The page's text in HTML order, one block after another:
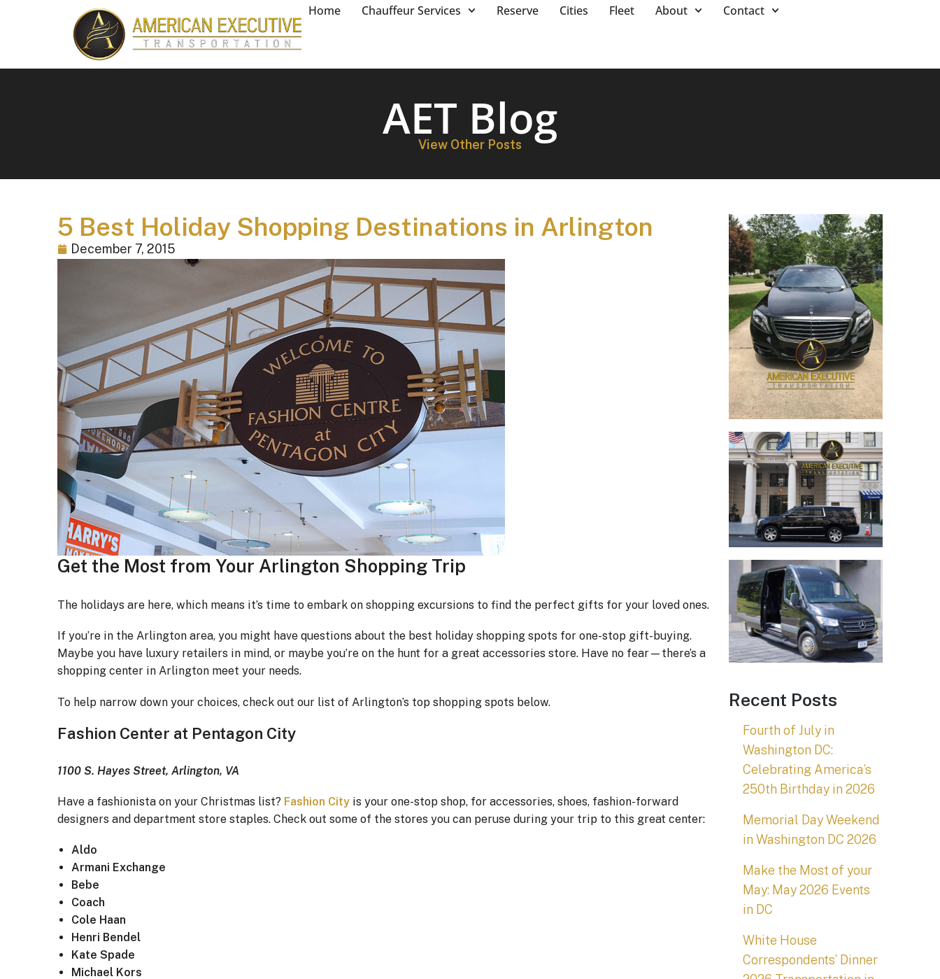
Home Chauffeur Services Reserve Cities Fleet About Contact
AET Blog
View Other Posts
5 Best Holiday Shopping Destinations in Arlington
December 7, 2015
Get the Most from Your Arlington Shopping Trip
The holidays are here, which means it’s time to embark on shopping excursions to find the perfect gifts for your loved ones.
If you’re in the Arlington area, you might have questions about the best holiday shopping spots for one-stop gift-buying.
Maybe you have luxury retailers in mind, or maybe you’re on the hunt for a great accessories store. Have no fear—there’s a
shopping center in Arlington meet your needs.
To help narrow down your choices, check out our list of Arlington’s top shopping spots below.
Fashion Center at Pentagon City
1100 S. Hayes Street, Arlington, VA
Have a fashionista on your Christmas list? Fashion City is your one-stop shop, for accessories, shoes, fashion-forward
designers and department store staples. Check out some of the stores you can peruse during your trip to this great center:
Aldo
Armani Exchange
Bebe
Coach
Cole Haan
Henri Bendel
Kate Spade
Michael Kors
Recent Posts
Fourth of July in
Washington DC:
Celebrating America’s
250th Birthday in 2026
Memorial Day Weekend
in Washington DC 2026
Make the Most of your
May: May 2026 Events
in DC
White House
Correspondents’ Dinner